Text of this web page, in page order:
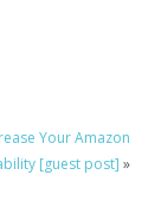
Your Amazon
[guest post] »